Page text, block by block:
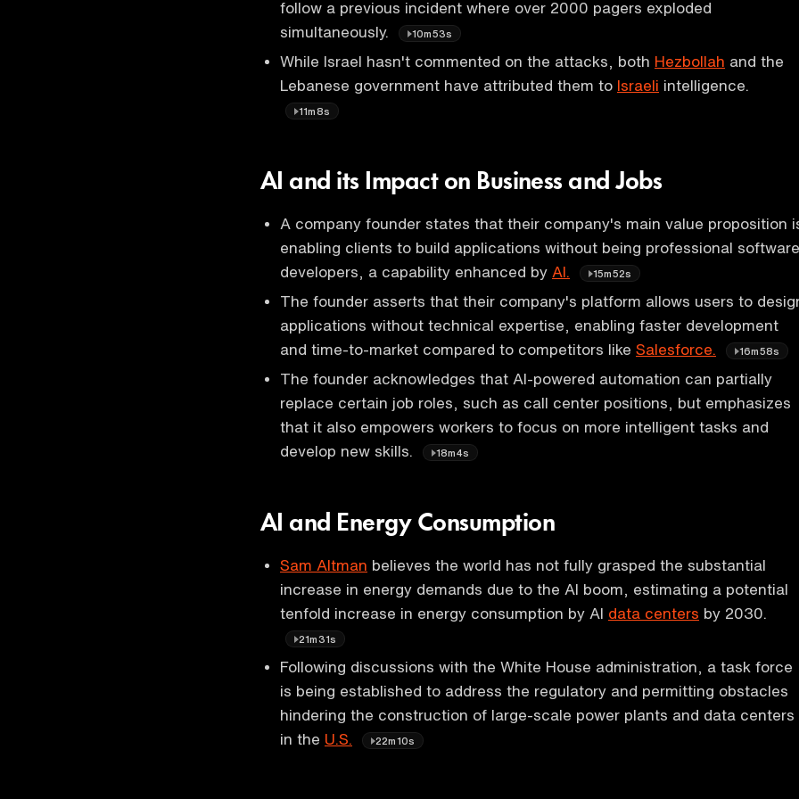
follow a previous incident where over 2000 pagers exploded
simultaneously.
10m53s
While Israel hasn't commented on the attacks, both Hezbollah and the
Lebanese government have attributed them to Israeli intelligence.
11m8s
AI and its Impact on Business and Jobs
A company founder states that their company's main value proposition
enabling clients to build applications without being professional software
developers, a capability enhanced by AI. 15m52s
The founder asserts that their company's platform allows users to
applications without technical expertise, enabling faster development
and time-to-market compared to competitors like Salesforce. 16m58s
The founder acknowledges that AI-powered automation can partially
replace certain job roles, such as call center positions, but emphasizes
that it also empowers workers to focus on more intelligent tasks and
develop new skills.
18m4s
AI and Energy Consumption
Sam Altman believes the world has not fully grasped the substantial
increase in energy demands due to the AI boom, estimating a potential
tenfold increase in energy consumption by AI data centers by 2030.
21m31s
Following discussions with the White House administration, a task force
is being established to address the regulatory and permitting obstacles
hindering the construction of large-scale power plants and data centers
in the U.S. 22m10s